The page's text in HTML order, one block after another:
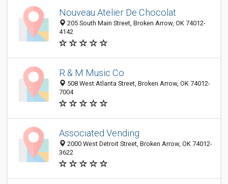
Nouveau Atelier De Chocolat
205 South Main Street, Broken Arrow, OK 74012-
4142
R & M Music Co
508 West Atlanta Street, Broken Arrow, OK 74012-
7004
Associated Vending
2000 West Detroit Street, Broken Arrow, OK 74012-
3622